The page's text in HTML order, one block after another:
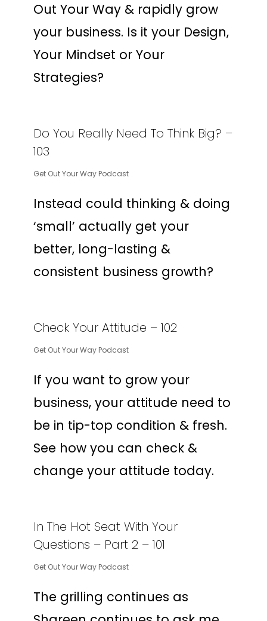
Out Your Way & rapidly grow
your business. Is it your Design,
Your Mindset or Your
Strategies?
Do You Really Need To Think Big? –
103
Get Out Your Way Podcast
Instead could thinking & doing
‘small’ actually get your
better, long-lasting &
consistent business growth?
Check Your Attitude – 102
Get Out Your Way Podcast
If you want to grow your
business, your attitude need to
be in tip-top condition & fresh.
See how you can check &
change your attitude today.
In The Hot Seat With Your
Questions – Part 2 – 101
Get Out Your Way Podcast
The grilling continues as